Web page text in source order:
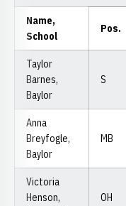
Name,
School
Pos.
Taylor
Barnes,
Baylor
S
Anna
Breyfogle,
Baylor
MB
Victoria
Henson,
OH